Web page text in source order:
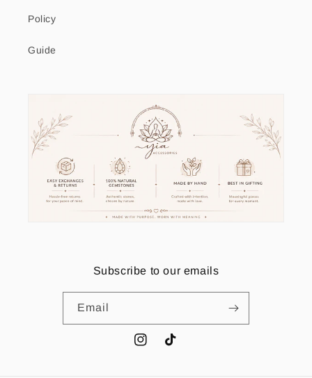
Policy
Guide
Subscribe to our emails
Email
InstagramTikTok